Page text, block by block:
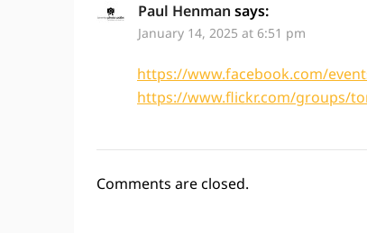
Paul Henman says:
January 14, 2025 at 6:51 pm
https://www.facebook.com/
https://www.flickr.com/groups/
Comments are closed.